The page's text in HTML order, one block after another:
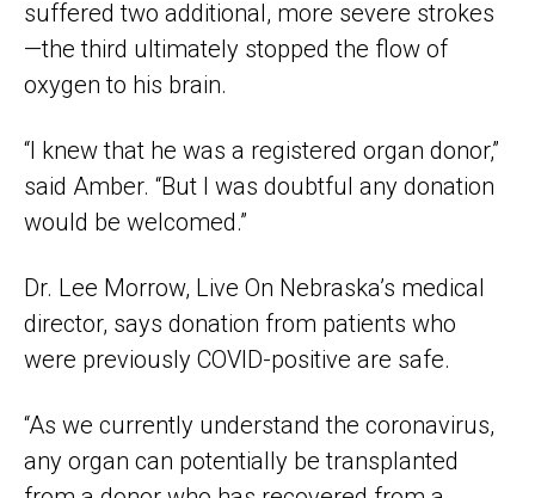
suffered two additional, more severe strokes
—the third ultimately stopped the flow of
oxygen to his brain.
“I knew that he was a registered organ donor,”
said Amber. “But I was doubtful any donation
would be welcomed.”
Dr. Lee Morrow, Live On Nebraska’s medical
director, says donation from patients who
were previously COVID-positive are safe.
“As we currently understand the coronavirus,
any organ can potentially be transplanted